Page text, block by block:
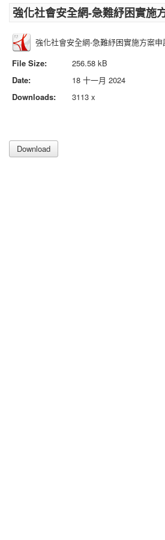
強化社會安全網-急難紓困實施
強化社會安全網-急難紓困實施方案
File Size:
256.58 kB
Date:
18 十一月 2024
Downloads:
3113 x